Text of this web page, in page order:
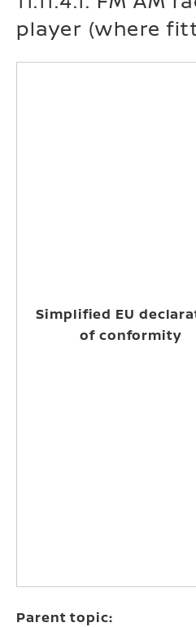
player (where
Simplified EU
of conformity
Parent topic: